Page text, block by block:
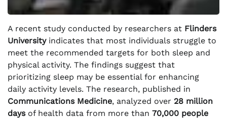
A recent study conducted by researchers at Flinders
Universityindicates that most individuals struggle to
meet the recommended targets for both sleep and
physical activity. The findings suggest that
prioritizing sleep may be essential for enhancing
daily activity levels. The research, published in
Communications Medicine, analyzed over 28 million
daysof health data from more than 70,000 people